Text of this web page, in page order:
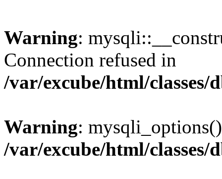
Warning:
Connection refused in
/var/excube/html/classes/
Warning:
/var/excube/html/classes/